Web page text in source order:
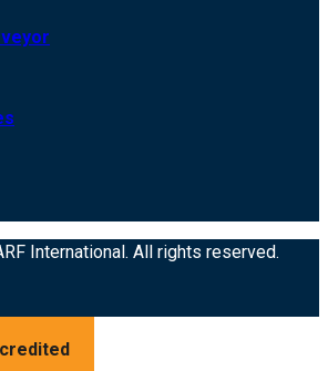
International. All rights reserved.